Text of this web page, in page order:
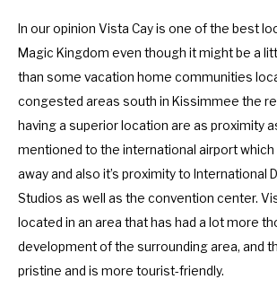
In our opinion Vista Cay is one of the best
Magic Kingdom even though it might be a
than some vacation home communities
congested areas south in Kissimmee the
having a superior location are as proximity
mentioned to the international airport which
away and also it’s proximity to International
Studios as well as the convention center.
located in an area that has had a lot more
development of the surrounding area, and
pristine and is more tourist-friendly.